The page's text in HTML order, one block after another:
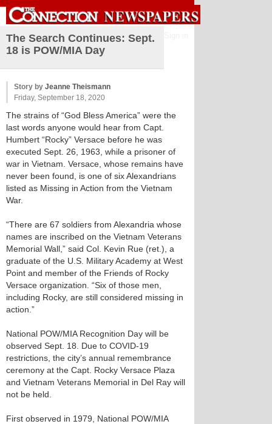
The Search Continues: Sept.
18 is POW/MIA Day
Story by Jeanne Theismann
Friday, September 18, 2020
The strains of “God Bless America” were the
last words anyone would hear from Capt.
Humbert “Rocky” Versace before he was
executed Sept. 26, 1963, while a prisoner of
war in Vietnam. Versace, whose remains have
never been found, is one of six Alexandrians
listed as Missing in Action from the Vietnam
War.
“There are 67 soldiers from Alexandria whose
names are inscribed on the Vietnam Veterans
Memorial Wall,” said Col. Kevin Rue (ret.), a
graduate of the U.S. Military Academy at West
Point and member of the Friends of Rocky
Versace organization. “Six of those men,
including Rocky, are still considered missing in
action.”
National POW/MIA Recognition Day will be
observed Sept. 18. Due to COVID-19
restrictions, the city’s annual remembrance
ceremony at the Capt. Rocky Versace Plaza
and Vietnam Veterans Memorial in Del Ray will
not be held.
First observed in 1979, National POW/MIA